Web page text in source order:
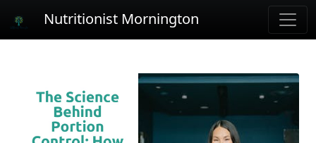
Nutritionist Mornington